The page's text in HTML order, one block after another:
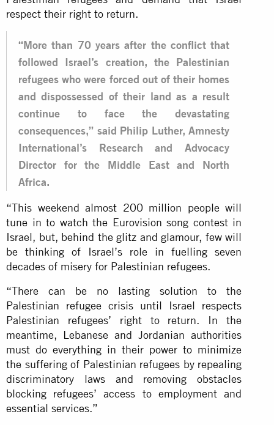
respect their right to return.
“More than 70 years after the conflict that
followed Israel’s creation, the Palestinian
refugees who were forced out of their homes
and dispossessed of their land as a result
continue to face the devastating
consequences,” said Philip Luther, Amnesty
International’s Research and Advocacy
Director for the Middle East and North
Africa.
“This weekend almost 200 million people will
tune in to watch the Eurovision song contest in
Israel, but, behind the glitz and glamour, few will
be thinking of Israel’s role in fuelling seven
decades of misery for Palestinian refugees.
“There can be no lasting solution to the
Palestinian refugee crisis until Israel respects
Palestinian refugees’ right to return. In the
meantime, Lebanese and Jordanian authorities
must do everything in their power to minimize
the suffering of Palestinian refugees by repealing
discriminatory laws and removing obstacles
blocking refugees’ access to employment and
essential services.”